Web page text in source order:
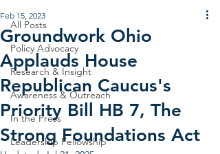
All Posts
Policy Advocacy
Research & Insight
Awareness & Outreach
In the Press
Leadership Fellowship
Groundwork Ohio
Applauds House
Republican Caucus's
Priority Bill HB 7, The
Strong Foundations Act
Feb 15, 2023